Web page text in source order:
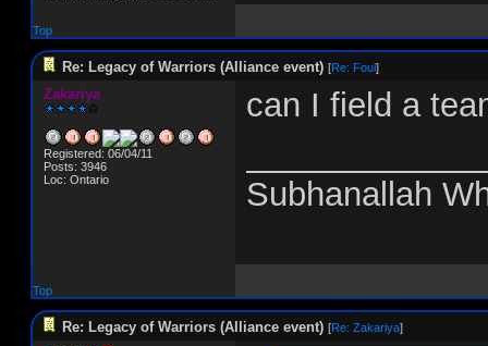
Top
Re: Legacy of Warriors (Alliance event) [Re: Foul]
Zakariya
Registered: 06/04/11
Posts: 3946
Loc: Ontario
can I field a
Subhanallah
Top
Re: Legacy of Warriors (Alliance event) [Re: Zakariya]